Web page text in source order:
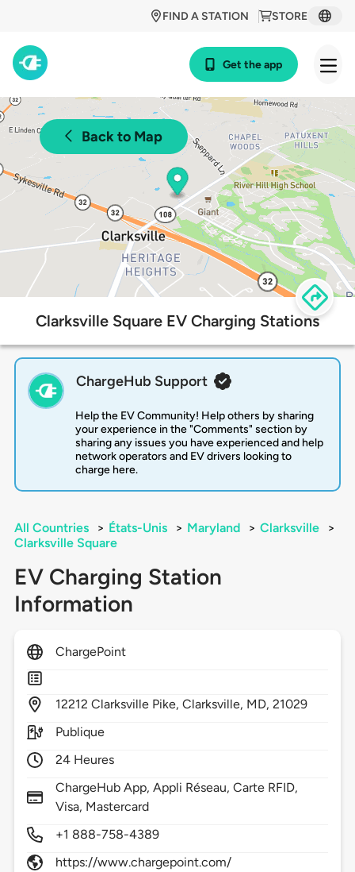
STORE
FIND A STATION
Get the app
Back to Map
Clarksville Square EV Charging Stations
ChargeHub Support
Help the EV Community! Help others by sharing
your experience in the "Comments" section by
sharing any issues you have experienced and help
network operators and EV drivers looking to
charge here.
All Countries > États-Unis > Maryland > Clarksville
>
Clarksville Square
EV Charging Station
Information
ChargePoint
12212 Clarksville Pike,Clarksville, MD,21029
Publique
24 Heures
ChargeHub App, Appli Réseau, Carte RFID,
Visa, Mastercard
+1 888-758-4389
https://www.chargepoint.com/